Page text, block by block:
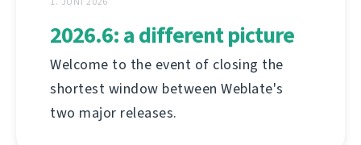
2026.6: a different picture
Welcome to the event of closing the
shortest window between Weblate's
two major releases.